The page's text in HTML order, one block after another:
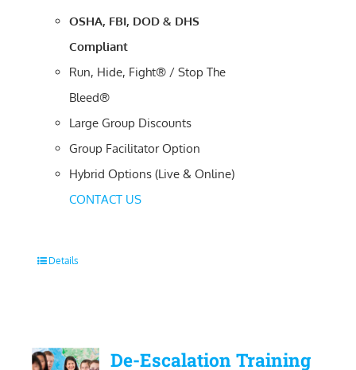
OSHA, FBI, DOD & DHS
Compliant
Run, Hide, Fight® / Stop The
Bleed®
Large Group Discounts
Group Facilitator Option
Hybrid Options (Live & Online)
CONTACT US
Details
De-Escalation Training